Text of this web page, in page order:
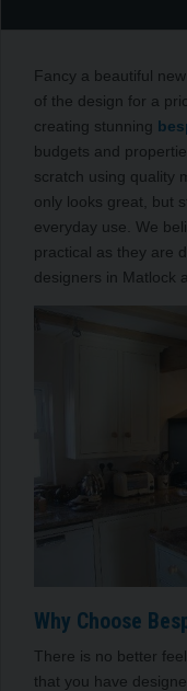
Fancy a beautiful
of the design for a
creating stunning
budgets and
scratch using quality
only looks great, but
everyday use. We
practical as they are
designers in Matlock
Why Choose
There is no better
that you have